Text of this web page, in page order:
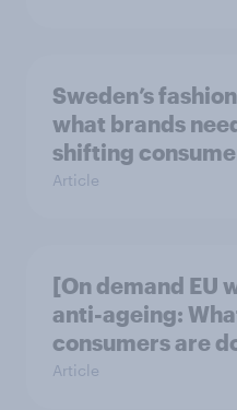
Sweden’s
what brands
shifting
Article
[On demand EU
anti-ageing:
consumers are
Article